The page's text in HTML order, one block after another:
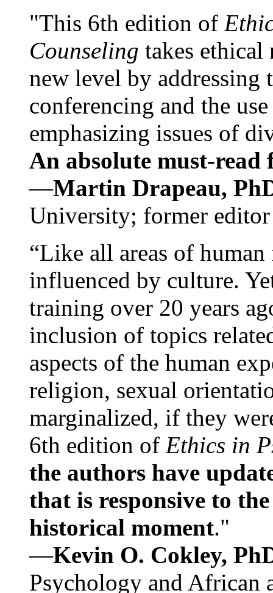
"This 6th edition of
Counseling takes ethical
new level by
conferencing and the
emphasizing issues of
An absolute must-
—Martin Drapeau,
University; former
“Like all areas of
influenced by culture.
training over 20 years
inclusion of topics
aspects of the human
religion, sexual
marginalized, if they
6th edition of Ethics in
the authors have
that is responsive to
historical moment."
—Kevin O. Cokley,
Psychology and African